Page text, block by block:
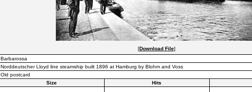
[Download File]
Barbarossa
Norddeutscher Lloyd line steamship built 1896 at Hamburg by Blohm and Voss
Old postcard
Size Hits